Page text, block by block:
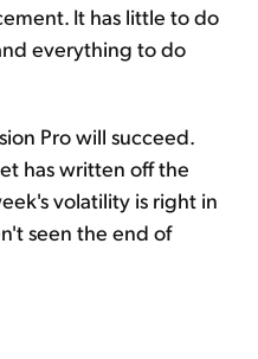
It has little to do
everything to do
Pro will succeed.
has written off the
volatility is right in
seen the end of